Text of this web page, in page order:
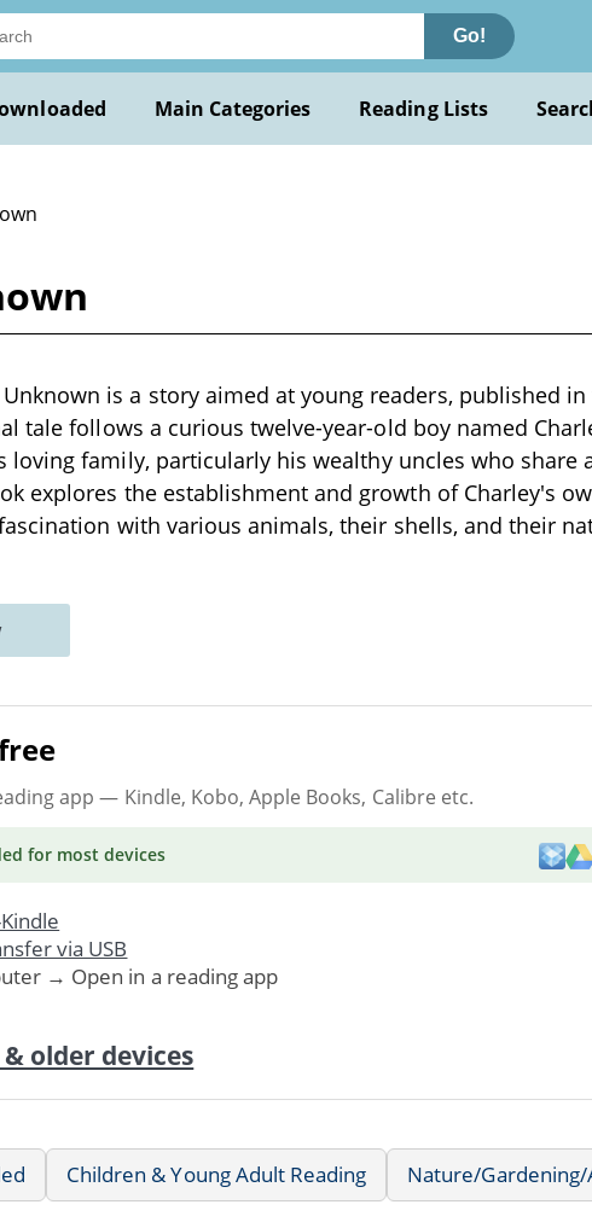
Go!
Main Categories Reading Lists
is a story aimed at young readers, published
tale follows a curious twelve-year-old boy named
loving family, particularly his wealthy uncles who share
explores the establishment and growth of Charley's
with various animals, their shells, and their
app — Kindle, Kobo, Apple Books, Calibre etc.
for most devices
via USB
→ Open in a reading app
older devices
Children & Young Adult Reading Nature/Gardening/